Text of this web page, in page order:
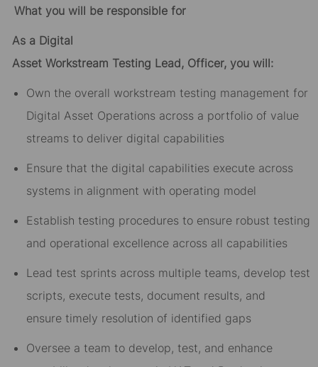
What you will be responsible for
As a Digital
Asset Workstream Testing Lead, Officer, you will:
Own the overall workstream testing management for
Digital Asset Operations across a portfolio of value
streams to deliver digital capabilities
Ensure that the digital capabilities execute across
systems in alignment with operating model
Establish testing procedures to ensure robust testing
and operational excellence across all capabilities
Lead test sprints across multiple teams, develop test
scripts, execute tests, document results, and
ensure timely resolution of identified gaps
Oversee a team to develop, test, and enhance